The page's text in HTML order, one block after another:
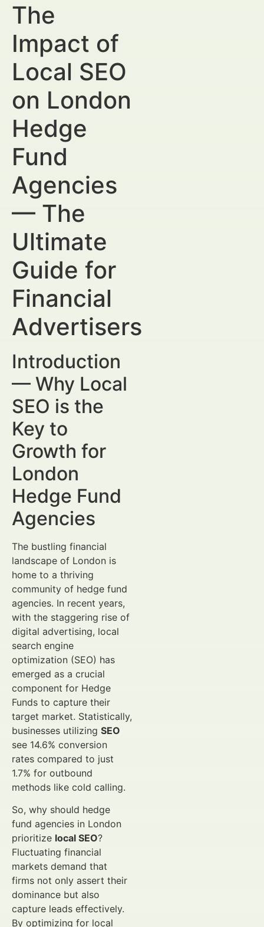
The
Impact of
Local SEO
on London
Hedge
Fund
Agencies
— The
Ultimate
Guide for
Financial
Advertisers
Introduction
— Why Local
SEO is the
Key to
Growth for
London
Hedge Fund
Agencies
The bustling financial
landscape of London is
home to a thriving
community of hedge fund
agencies. In recent years,
with the staggering rise of
digital advertising, local
search engine
optimization (SEO) has
emerged as a crucial
component for Hedge
Funds to capture their
target market. Statistically,
businesses utilizing SEO
see 14.6% conversion
rates compared to just
1.7% for outbound
methods like cold calling.
So, why should hedge
fund agencies in London
prioritize local SEO?
Fluctuating financial
markets demand that
firms not only assert their
dominance but also
capture leads effectively.
By optimizing for local